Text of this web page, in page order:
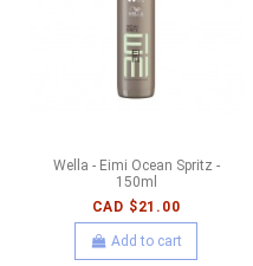
Wella - Eimi Ocean Spritz -
150ml
CAD $21.00
Add to cart